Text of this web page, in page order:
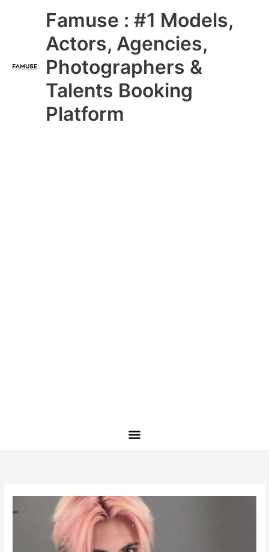
Famuse : #1 Models,
Actors, Agencies,
Photographers &
Talents Booking
Platform
Main
Menu